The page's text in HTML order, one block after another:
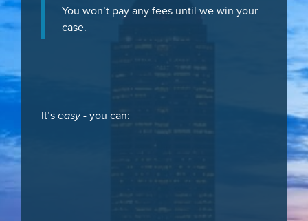
You won’t pay any fees until we win your
case.
It’seasy- you can: